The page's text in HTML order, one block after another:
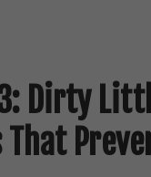
Dirty